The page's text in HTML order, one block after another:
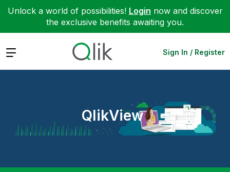
Unlock a world of possibilities! Login now and discover
the exclusive benefits awaiting you.
Expand Sign In / Register
QlikView